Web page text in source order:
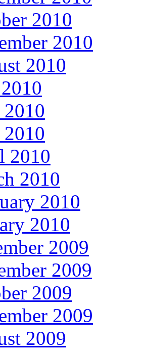
2010
2010
2010
2010
2010
2010
2010
2010
2009
2009
2009
2009
2009